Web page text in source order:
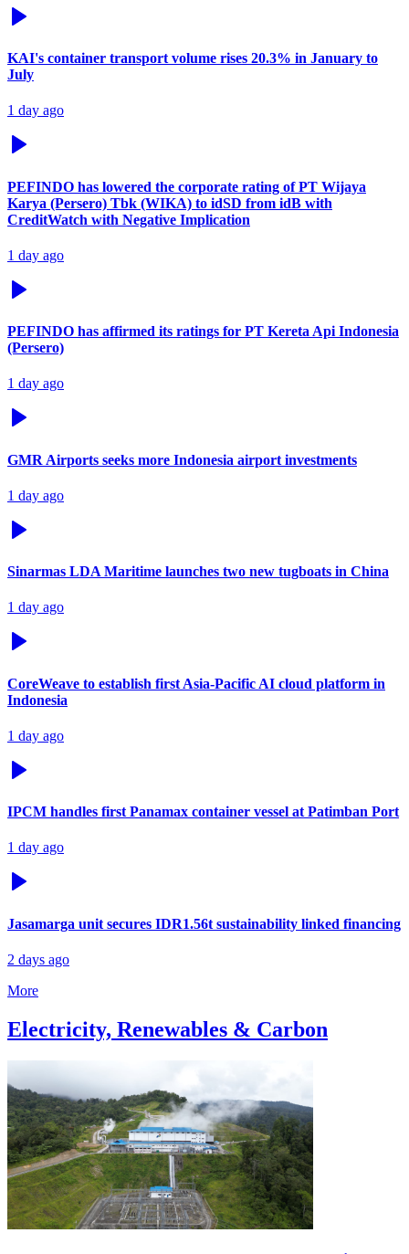
KAI's container transport volume rises 20.3% in January to
July
1 day ago
PEFINDO has lowered the corporate rating of PT Wijaya
Karya (Persero) Tbk (WIKA) to idSD from idB with
CreditWatch with Negative Implication
1 day ago
PEFINDO has affirmed its ratings for PT Kereta Api Indonesia
(Persero)
1 day ago
GMR Airports seeks more Indonesia airport investments
1 day ago
Sinarmas LDA Maritime launches two new tugboats in China
1 day ago
CoreWeave to establish first Asia-Pacific AI cloud platform in
Indonesia
1 day ago
IPCM handles first Panamax container vessel at Patimban Port
1 day ago
Jasamarga unit secures IDR1.56t sustainability linked financing
2 days ago
More
Electricity, Renewables & Carbon